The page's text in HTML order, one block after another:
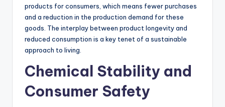
products for consumers, which means fewer purchases
and a reduction in the production demand for these
goods. The interplay between product longevity and
reduced consumption is a key tenet of a sustainable
approach to living.
Chemical Stability and
Consumer Safety